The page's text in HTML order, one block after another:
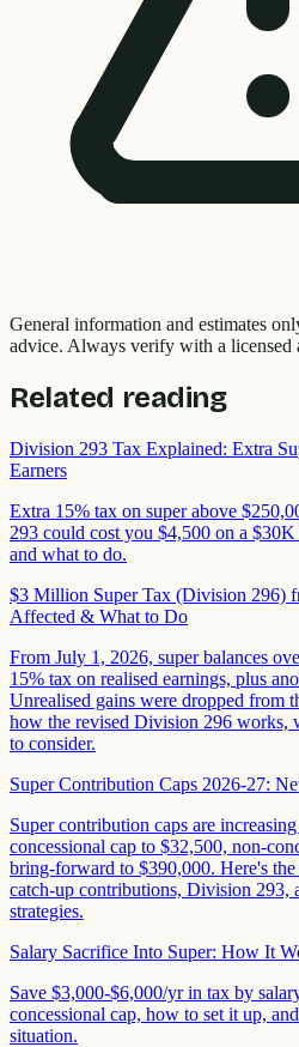
General information and estimates
advice. Always verify with a licensed
Related reading
Division 293 Tax Explained: Extra
Earners
Extra 15% tax on super above
293 could cost you $4,500 on a
and what to do.
$3 Million Super Tax (Division 296)
Affected & What to Do
From July 1, 2026, super balances
15% tax on realised earnings, plus
Unrealised gains were dropped from
how the revised Division 296 works,
to consider.
Super Contribution Caps 2026-27:
Super contribution caps are
concessional cap to $32,500, non-
bring-forward to $390,000. Here's
catch-up contributions, Division 293,
strategies.
Salary Sacrifice Into Super: How It
Save $3,000-$6,000/yr in tax by
concessional cap, how to set it up,
situation.